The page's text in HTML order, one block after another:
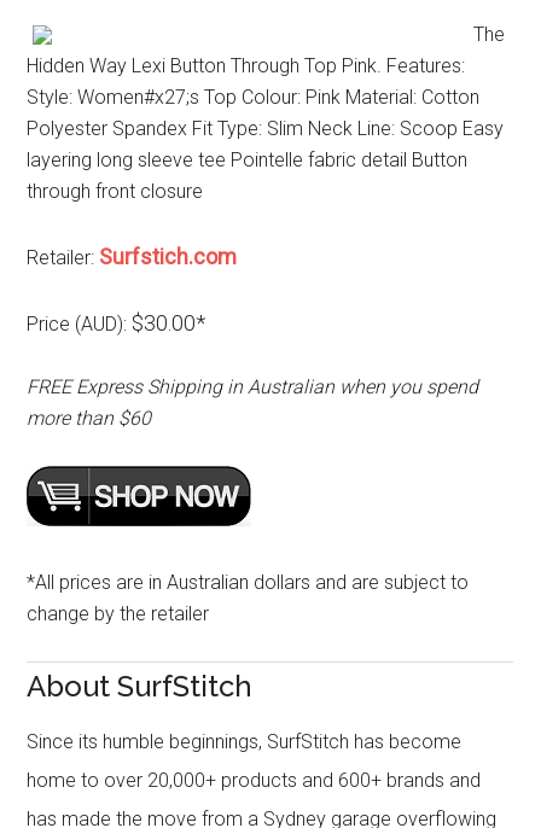
The
Hidden Way Lexi Button Through Top Pink. Features:
Style: Women#x27;s Top Colour: Pink Material: Cotton
Polyester Spandex Fit Type: Slim Neck Line: Scoop Easy
layering long sleeve tee Pointelle fabric detail Button
through front closure
Retailer: Surfstich.com
Price (AUD): $30.00*
FREE Express Shipping in Australian when you spend
more than $60
*All prices are in Australian dollars and are subject to
change by the retailer
About SurfStitch
Since its humble beginnings, SurfStitch has become
home to over 20,000+ products and 600+ brands and
has made the move from a Sydney garage overflowing